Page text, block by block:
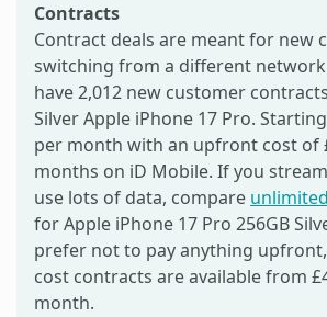
Contracts
Contract deals are meant for new
switching from a different
have 2,012 new customer
Silver Apple iPhone 17 Pro.
per month with an upfront cost of
months on iD Mobile. If you
use lots of data, compare
for Apple iPhone 17 Pro 256GB
prefer not to pay anything
cost contracts are available from
month.